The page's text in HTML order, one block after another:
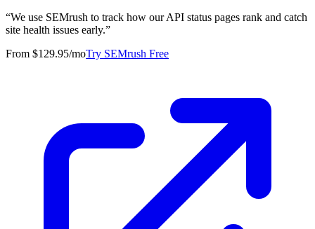
“We use SEMrush to track how our API status pages rank and catch
site health issues early.”
From $129.95/moTry SEMrush Free